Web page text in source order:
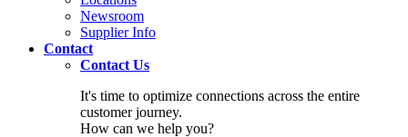
Newsroom
Supplier Info
Contact
Contact Us
It's time to optimize connections across the entire
customer journey.
How can we help you?